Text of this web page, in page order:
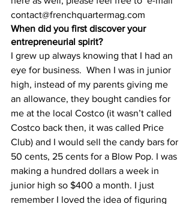
contact@frenchquartermag.com
When did you first discover your
entrepreneurial spirit?
I grew up always knowing that I had an
eye for business.  When I was in junior
high, instead of my parents giving me
an allowance, they bought candies for
me at the local Costco (it wasn’t called
Costco back then, it was called Price
Club) and I would sell the candy bars for
50 cents, 25 cents for a Blow Pop. I was
making a hundred dollars a week in
junior high so $400 a month. I just
remember I loved the idea of figuring